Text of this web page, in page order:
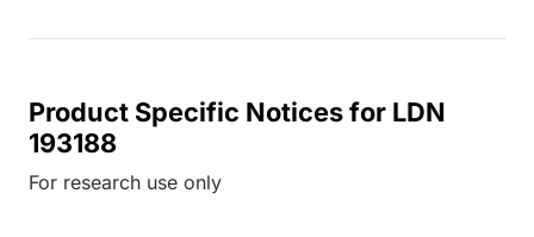
Product Specific Notices for LDN
193188
For research use only